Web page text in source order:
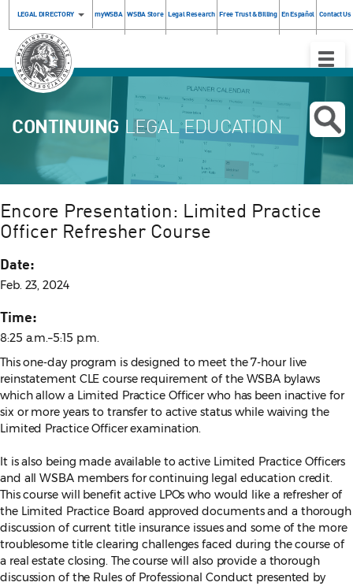
LEGAL DIRECTORY myWSBA WSBA Store Legal Research Free Trust & Billing En Español Contact Us
Toggle
CONTINUING LEGAL EDUCATION
Encore Presentation: Limited Practice
Officer Refresher Course
Date:
Feb. 23, 2024
Time:
8:25 a.m.–5:15 p.m.
This one-day program is designed to meet the 7-hour live
reinstatement CLE course requirement of the WSBA bylaws
which allow a Limited Practice Officer who has been inactive for
six or more years to transfer to active status while waiving the
Limited Practice Officer examination.
It is also being made available to active Limited Practice Officers
and all WSBA members for continuing legal education credit.
This course will benefit active LPOs who would like a refresher of
the Limited Practice Board approved documents and a thorough
discussion of current title insurance issues and some of the more
troublesome title clearing challenges faced during the course of
a real estate closing. The course will also provide a thorough
discussion of the Rules of Professional Conduct presented by